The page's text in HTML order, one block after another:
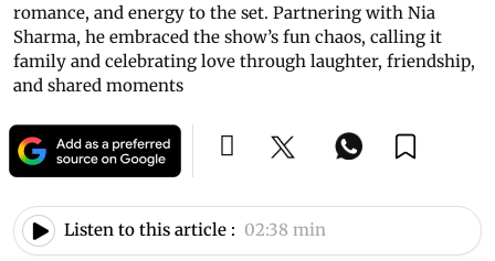
romance, and energy to the set. Partnering with Nia
Sharma, he embraced the show’s fun chaos, calling it
family and celebrating love through laughter, friendship,
and shared moments
Listen to this article : 02:38 min